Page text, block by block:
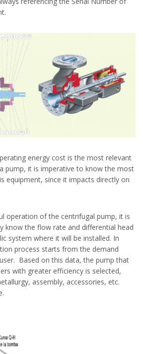
energy cost is the most relevant
pump, it is imperative to know the most
equipment, since it impacts directly on
operation of the centrifugal pump, it is
know the flow rate and differential head
system where it will be installed. In
process starts from the demand
Based on this data, the pump that
with greater efficiency is selected,
assembly, accessories, etc.